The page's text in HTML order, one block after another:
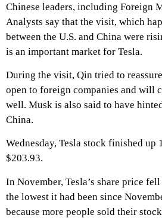
Chinese leaders, including Foreign
Analysts say that the visit, which
between the U.S. and China were
is an important market for Tesla.
During the visit, Qin tried to
open to foreign companies and will
well. Musk is also said to have
China.
Wednesday, Tesla stock finished up
$203.93.
In November, Tesla’s share price
the lowest it had been since
because more people sold their